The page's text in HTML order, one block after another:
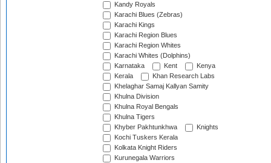
Kandy Royals
Karachi Blues (Zebras)
Karachi Kings
Karachi Region Blues
Karachi Region Whites
Karachi Whites (Dolphins)
Karnataka
Kent
Kenya
Kerala
Khan Research Labs
Khelaghar Samaj Kallyan Samity
Khulna Division
Khulna Royal Bengals
Khulna Tigers
Khyber Pakhtunkhwa
Knights
Kochi Tuskers Kerala
Kolkata Knight Riders
Kurunegala Warriors